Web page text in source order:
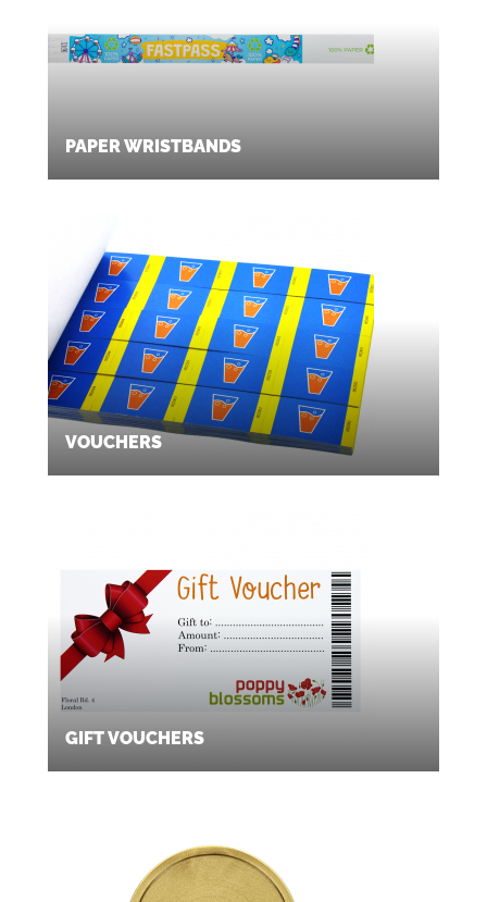
PAPER WRISTBANDS
VOUCHERS
GIFT VOUCHERS